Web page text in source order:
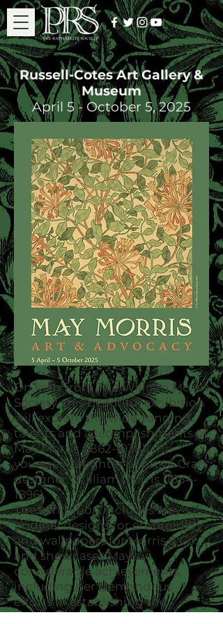
Russell-Cotes Art Gallery &
Museum
April 5 - October 5, 2025
On loan fromThe William Morris
Society, this beautiful exhibition
will explore the wide-ranging
talents and accomplishments of
May Morris(1862-1938), the
younger daughter of Arts & Craft
designer, William Morris (1834-
1896).
The exhibition includes May’s
original designs for embroidery
and wallpapers for Morris & Co.,
and showcases May’s
considerable achievements,
including her tremendous
efforts in establishing the